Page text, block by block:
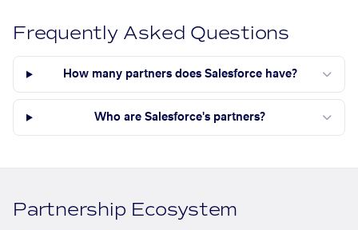
Frequently Asked Questions
How many partners does Salesforce have?
Who are Salesforce's partners?
Partnership Ecosystem